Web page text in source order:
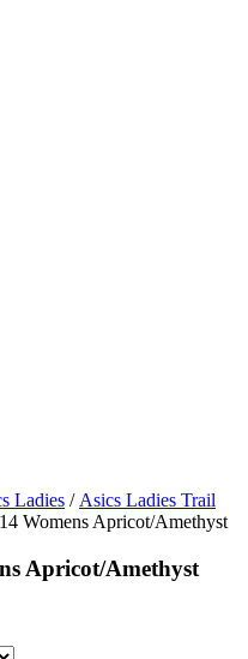
Ladies / Asics Ladies Trail
Womens Apricot/Amethyst
Apricot/Amethyst